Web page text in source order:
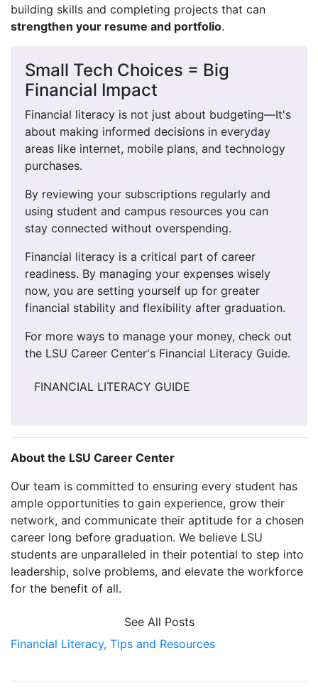
building skills and completing projects that can
strengthen your resume and portfolio.
Small Tech Choices = Big
Financial Impact
Financial literacy is not just about budgeting—It's
about making informed decisions in everyday
areas like internet, mobile plans, and technology
purchases.
By reviewing your subscriptions regularly and
using student and campus resources you can
stay connected without overspending.
Financial literacy is a critical part of career
readiness. By managing your expenses wisely
now, you are setting yourself up for greater
financial stability and flexibility after graduation.
For more ways to manage your money, check out
the LSU Career Center's Financial Literacy Guide.
FINANCIAL LITERACY GUIDE
About the LSU Career Center
Our team is committed to ensuring every student has
ample opportunities to gain experience, grow their
network, and communicate their aptitude for a chosen
career long before graduation. We believe LSU
students are unparalleled in their potential to step into
leadership, solve problems, and elevate the workforce
for the benefit of all.
See All Posts
Financial Literacy, Tips and Resources